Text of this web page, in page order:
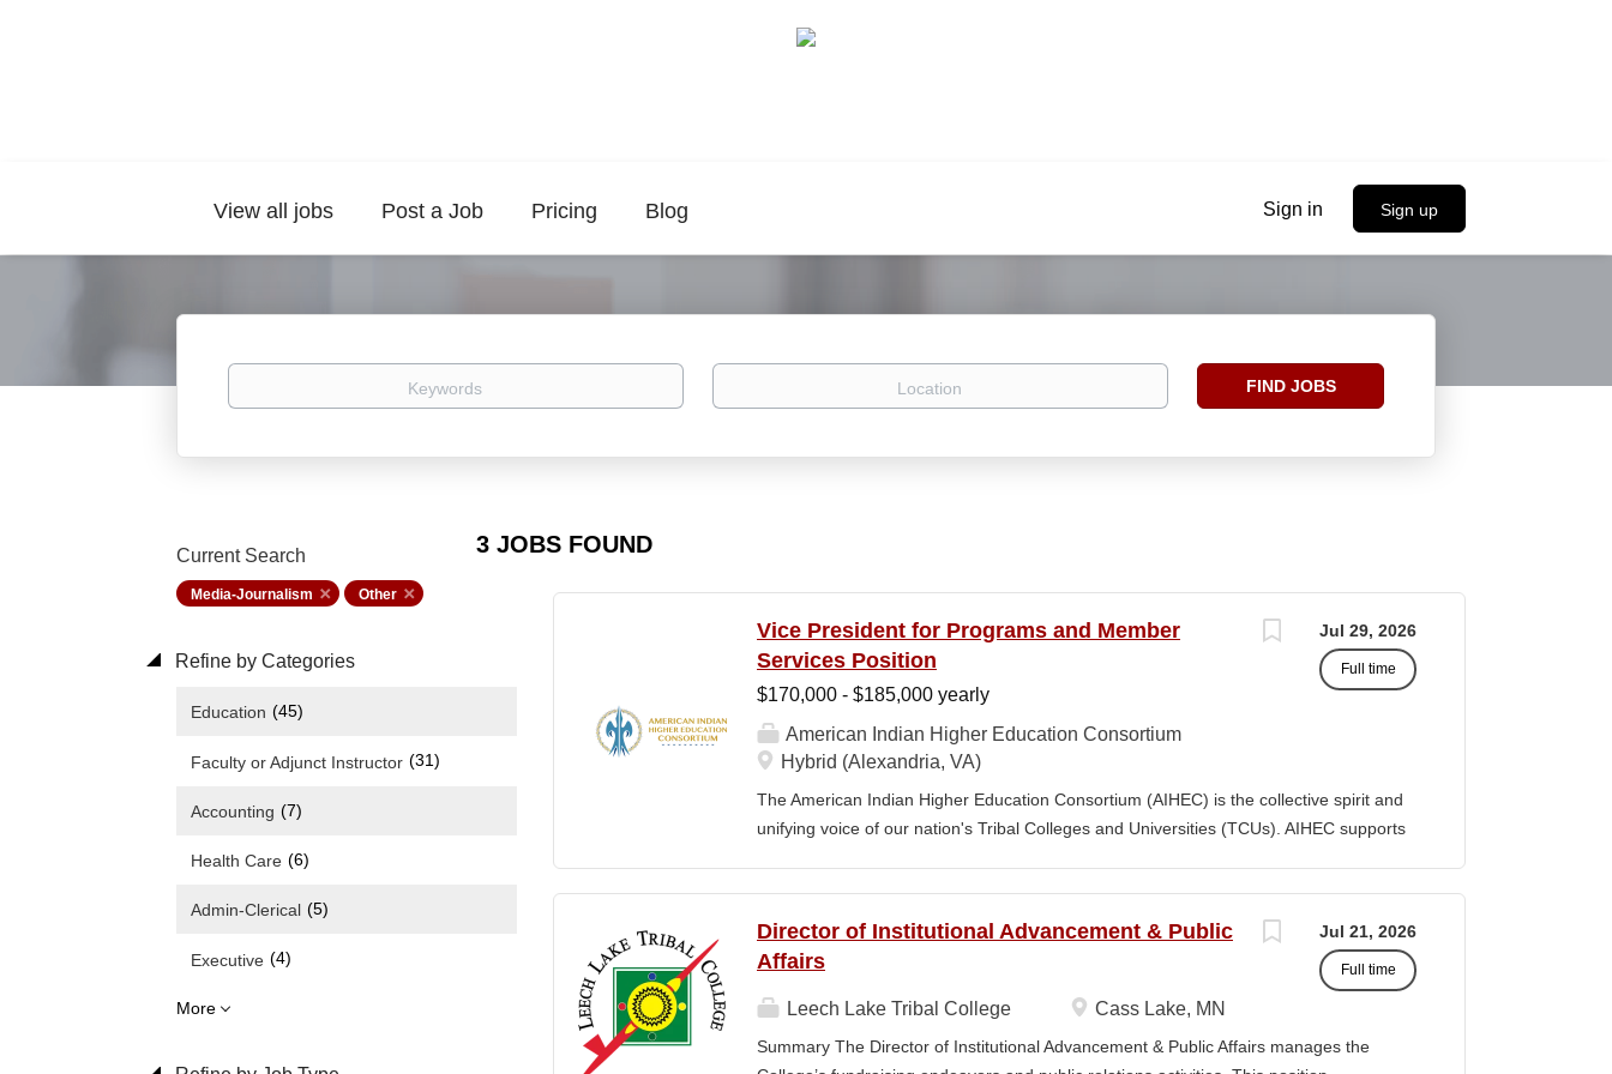
Sign in Sign up
View all jobs Post a Job Pricing Blog
Keywords Location
Find
FIND JOBS
3 JOBS FOUND
Current Search
Media-Journalism Other
Refine by Categories
Education (45)
Faculty or Adjunct Instructor (31)
Accounting (7)
Health Care (6)
Admin-Clerical (5)
Executive (4)
More
Jul 29, 2026
Full time
Vice President for Programs and Member
Services Position
$170,000 - $185,000 yearly
American Indian Higher Education Consortium
Hybrid (Alexandria, VA)
The American Indian Higher Education Consortium (AIHEC) is the collective spirit and
unifying voice of our nation's Tribal Colleges and Universities (TCUs). AIHEC supports
partner, providing essential services to member institutions and emerging TCUs.
Additionally, AIHEC produces the Tribal College Journal (TCJ), a premier national
publication sharing insights on American Indian education. Position Summary The Vice
for the strategic direction, integration, performance, and growth of AIHEC’s member-
Jul 21, 2026
Full time
Director of Institutional Advancement & Public
Affairs
Leech Lake Tribal College Cass Lake, MN
Summary The Director of Institutional Advancement & Public Affairs manages the